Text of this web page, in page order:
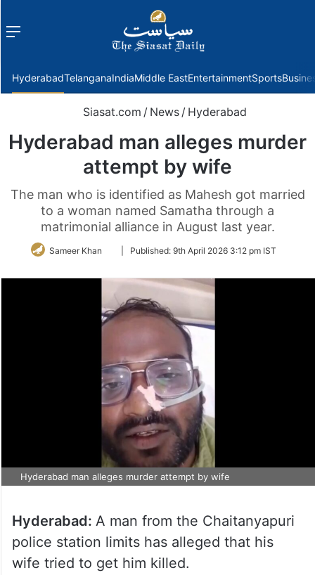
Menu
HyderabadTelanganaIndiaMiddle EastEntertainmentSports
Siasat.com / News / Hyderabad
Hyderabad man alleges murder
attempt by wife
The man who is identified as Mahesh got married
to a woman named Samatha through a
matrimonial alliance in August last year.
Sameer Khan
FollowPublished: 9th April 2026 3:12 pm IST
Hyderabad man alleges murder attempt by wife
Hyderabad: A man from the Chaitanyapuri
police station limits has alleged that his
wife tried to get him killed.